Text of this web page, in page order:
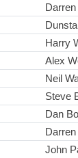
Darren
Harry
Alex
Neil
Steve
Dan
John